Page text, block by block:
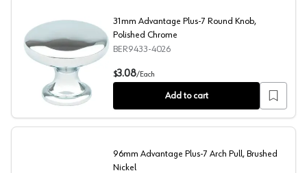
31mm Advantage Plus-7 Round Knob, Polished Chrome
31mm Advantage Plus-7 Round Knob,
Polished Chrome
BER9433-4026
$3.08/Each
Add to cart
96mm Advantage Plus-7 Arch Pull, Brushed
Nickel